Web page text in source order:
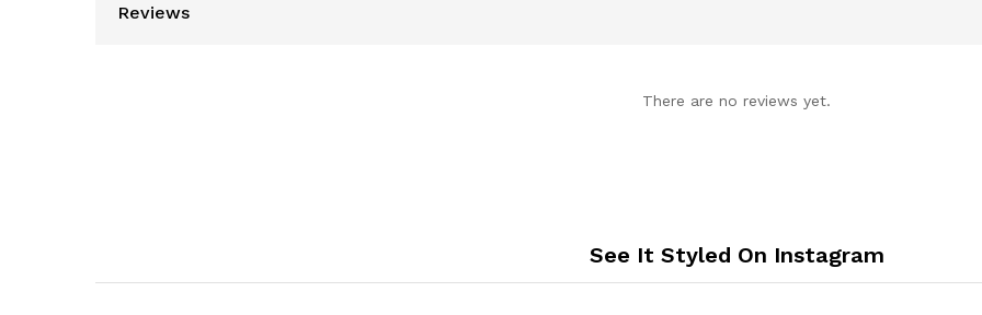
Reviews
There are no reviews yet.
See It Styled On Instagram